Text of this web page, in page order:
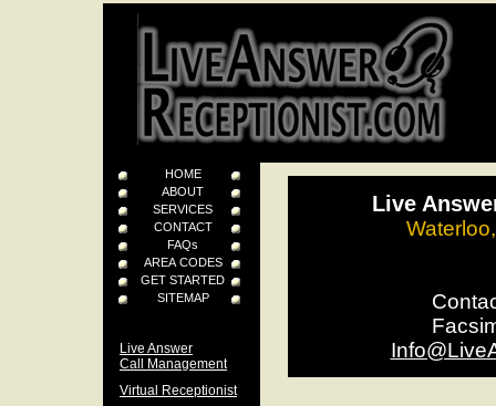
Live
HOME
ABOUT
SERVICES
CONTACT
FAQs
AREA CODES
GET STARTED
SITEMAP
Live Answer
Call Management
Virtual Receptionist